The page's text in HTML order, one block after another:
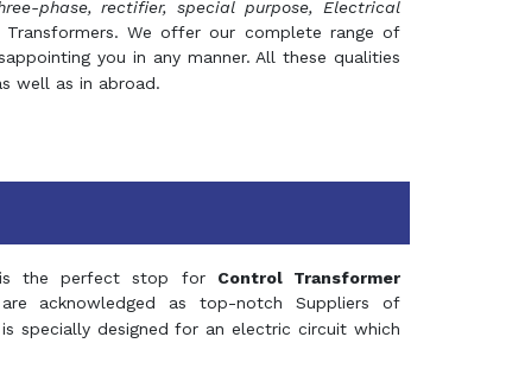
phase, rectifier, special purpose, Electrical
We offer our complete range of
you in any manner. All these qualities
well as in abroad.
the perfect stop for Control Transformer
acknowledged as top-notch Suppliers of
specially designed for an electric circuit which